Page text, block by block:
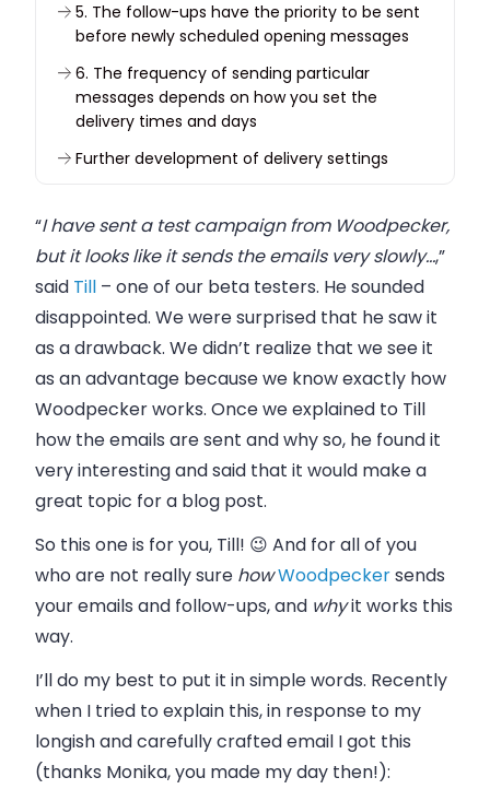
5. The follow-ups have the priority to be sent
before newly scheduled opening messages
6. The frequency of sending particular
messages depends on how you set the
delivery times and days
Further development of delivery settings
“I have sent a test campaign from Woodpecker,
but it looks like it sends the emails very slowly…,”
said Till – one of our beta testers. He sounded
disappointed. We were surprised that he saw it
as a drawback. We didn’t realize that we see it
as an advantage because we know exactly how
Woodpecker works. Once we explained to Till
how the emails are sent and why so, he found it
very interesting and said that it would make a
great topic for a blog post.
So this one is for you, Till! 😉 And for all of you
who are not really sure howWoodpeckersends
your emails and follow-ups, and whyit works this
way.
I’ll do my best to put it in simple words. Recently
when I tried to explain this, in response to my
longish and carefully crafted email I got this
(thanks Monika, you made my day then!):